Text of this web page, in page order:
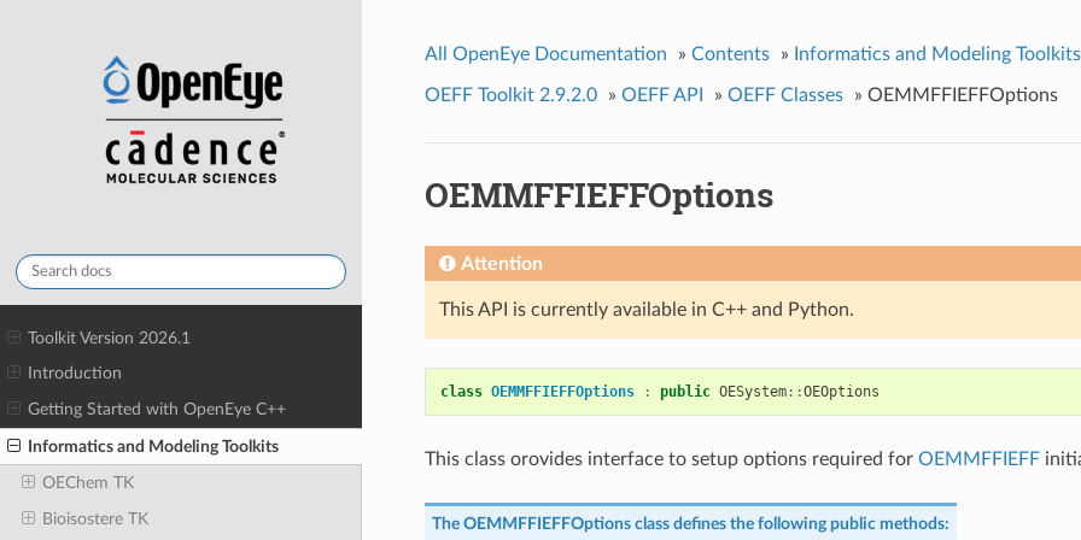
Toolkit Version 2026.1
Introduction
Getting Started with OpenEye C++
Informatics and Modeling Toolkits
OEChem TK
Bioisostere TK
All OpenEye Documentation » Contents » Informatics and Modeling Toolkits
OEFF Toolkit 2.9.2.0 » OEFF API » OEFF Classes » OEMMFFIEFFOptions
OEMMFFIEFFOptions
Attention
This API is currently available in C++ and Python.
class OEMMFFIEFFOptions : public OESystem::OEOptions
This class orovides interface to setup options required for OEMMFFIEFF
The OEMMFFIEFFOptionsclass defines the following public methods: